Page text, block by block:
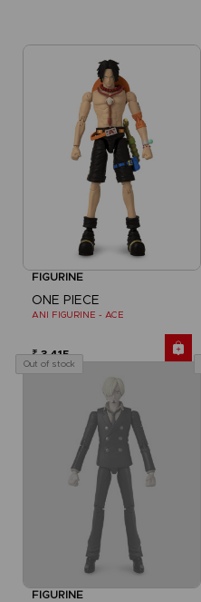
FIGURINE
ONE PIECE
ANI FIGURINE - ACE
₹ 3,415
Out of stock
FIGURINE